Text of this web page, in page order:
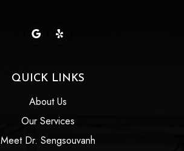
QUICK LINKS
About Us
Our Services
Meet Dr. Sengsouvanh